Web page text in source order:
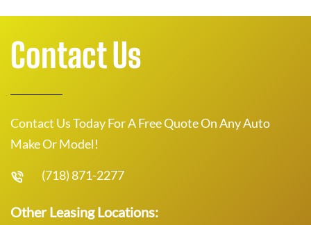
Contact Us
Contact Us Today For A Free Quote On Any Auto
Make Or Model!
(718) 871-2277
Other Leasing Locations: